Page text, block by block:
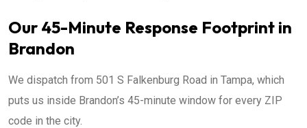
Our 45-Minute Response Footprint in
Brandon
We dispatch from 501 S Falkenburg Road in Tampa, which
puts us inside Brandon’s 45-minute window for every ZIP
code in the city.